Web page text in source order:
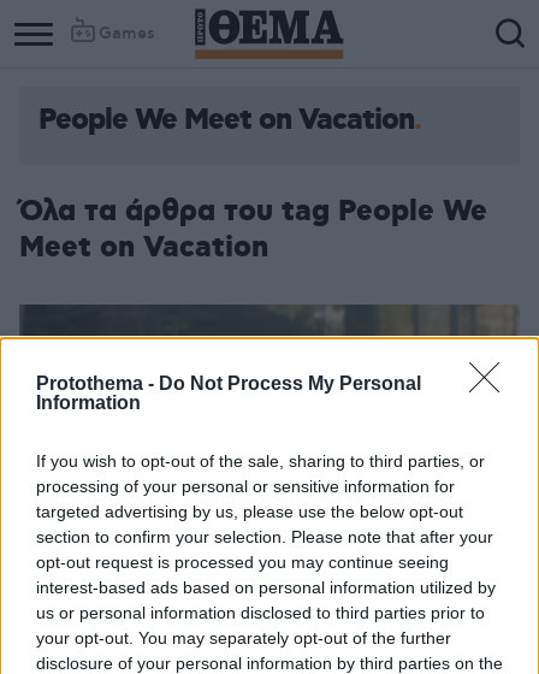
Protothema - Do Not Process My Personal
Information
If you wish to opt-out of the sale, sharing to third parties, or
processing of your personal or sensitive information for
targeted advertising by us, please use the below opt-out
section to confirm your selection. Please note that after your
opt-out request is processed you may continue seeing
interest-based ads based on personal information utilized by
us or personal information disclosed to third parties prior to
your opt-out. You may separately opt-out of the further
disclosure of your personal information by third parties on the
Games
People We Meet on Vacation
Όλα τα άρθρα του tag People We
Meet on Vacation